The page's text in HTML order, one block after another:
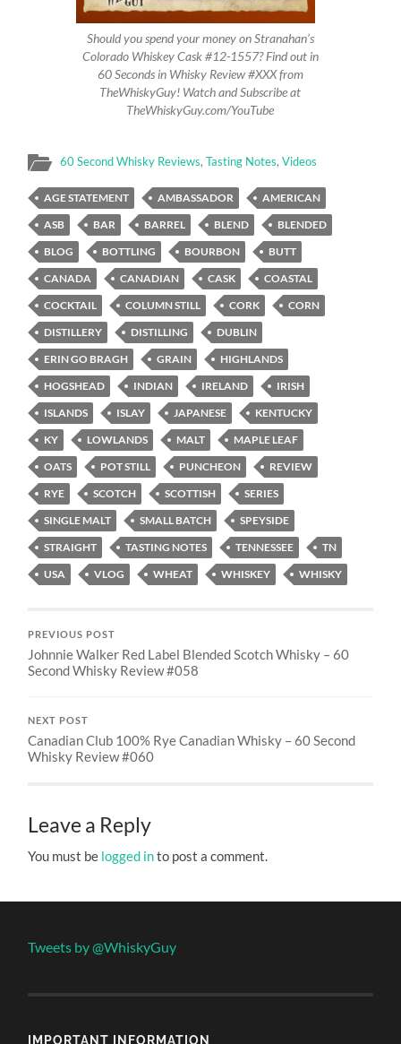
Should you spend your money on Stranahan’s
Colorado Whiskey Cask #12-1557? Find out in
60 Seconds in Whisky Review #XXX from
TheWhiskyGuy! Watch and Subscribe at
TheWhiskyGuy.com/YouTube
60 Second Whisky Reviews,Tasting Notes,Videos
AGE STATEMENT AMBASSADOR
AMERICAN
ASB
BAR BARREL BLEND
BLENDED
BLOG
BOTTLING BOURBON
BUTT
CANADA
CANADIAN CASK
COASTAL
COCKTAIL
COLUMN STILL CORK
CORN
DISTILLERY
DISTILLING
DUBLIN
ERIN GO BRAGH
GRAIN
HIGHLANDS
HOGSHEAD
INDIAN IRELAND
IRISH
ISLANDS
ISLAY JAPANESE
KENTUCKY
KY
LOWLANDS MALT
MAPLE LEAF
OATS
POT STILL PUNCHEON
REVIEW
RYE
SCOTCH SCOTTISH
SERIES
SINGLE MALT
SMALL BATCH
SPEYSIDE
STRAIGHT
TASTING NOTES TENNESSEE
TN
USA
VLOG WHEAT WHISKEY WHISKY
PREVIOUS POST
Johnnie Walker Red Label Blended Scotch Whisky – 60
Second Whisky Review #058
NEXT POST
Canadian Club 100% Rye Canadian Whisky – 60 Second
Whisky Review #060
Leave a Reply
You must be logged into post a comment.
Tweets by @WhiskyGuy
IMPORTANT INFORMATION